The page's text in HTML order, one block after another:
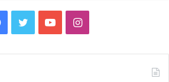
Facebook
TwitterYouTubeInstagram